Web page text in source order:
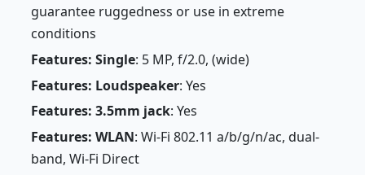
guarantee ruggedness or use in extreme
conditions
Features: Single: 5 MP, f/2.0, (wide)
Features: Loudspeaker: Yes
Features: 3.5mm jack: Yes
Features: WLAN: Wi-Fi 802.11 a/b/g/n/ac, dual-
band, Wi-Fi Direct